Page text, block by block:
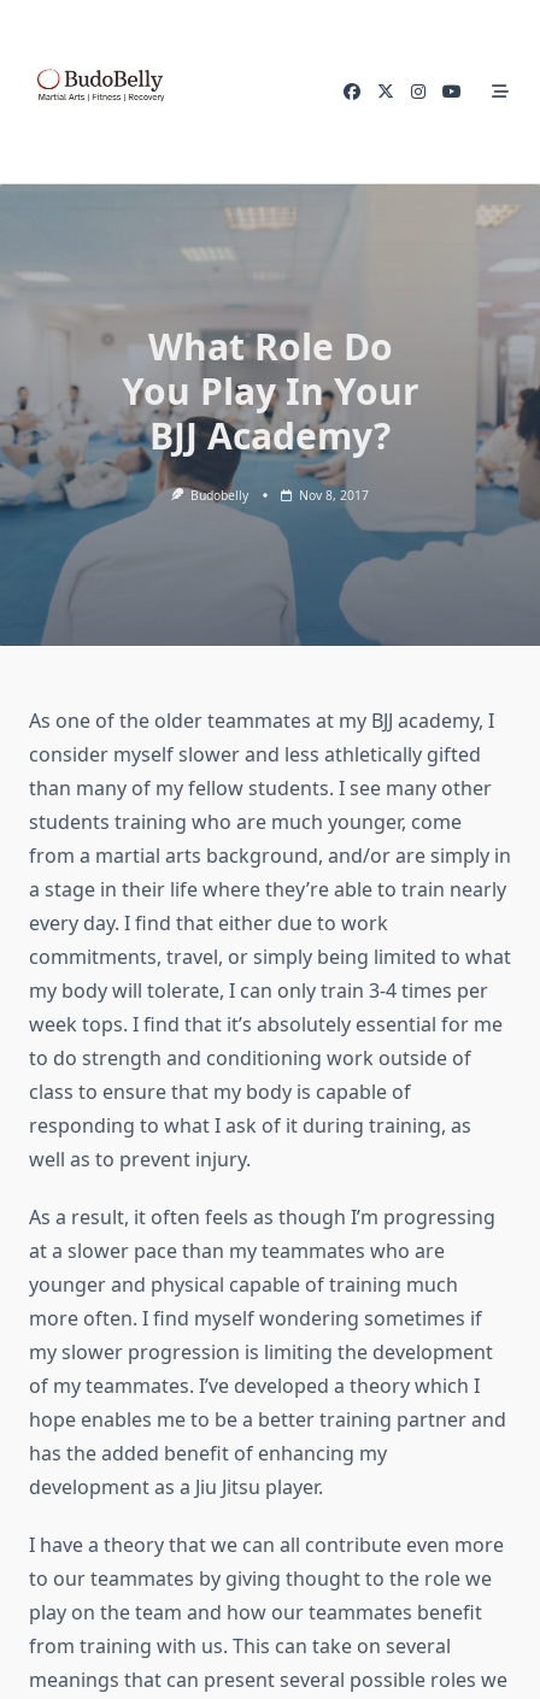
content
What Role Do
You Play In Your
BJJ Academy?
Budobelly Nov 8, 2017
As one of the older teammates at my BJJ academy, I
consider myself slower and less athletically gifted
than many of my fellow students. I see many other
students training who are much younger, come
from a martial arts background, and/or are simply in
a stage in their life where they’re able to train nearly
every day. I find that either due to work
commitments, travel, or simply being limited to what
my body will tolerate, I can only train 3-4 times per
week tops. I find that it’s absolutely essential for me
to do strength and conditioning work outside of
class to ensure that my body is capable of
responding to what I ask of it during training, as
well as to prevent injury.
As a result, it often feels as though I’m progressing
at a slower pace than my teammates who are
younger and physical capable of training much
more often. I find myself wondering sometimes if
my slower progression is limiting the development
of my teammates. I’ve developed a theory which I
hope enables me to be a better training partner and
has the added benefit of enhancing my
development as a Jiu Jitsu player.
I have a theory that we can all contribute even more
to our teammates by giving thought to the role we
play on the team and how our teammates benefit
from training with us. This can take on several
meanings that can present several possible roles we